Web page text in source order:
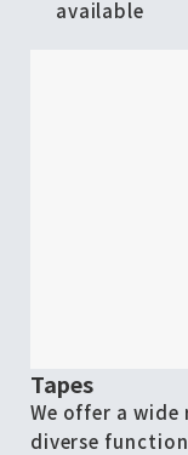
available
Tapes
We offer a
diverse